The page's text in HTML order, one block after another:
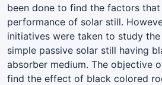
been done to find the factors that
performance of solar still.
initiatives were taken to study
simple passive solar still having
absorber medium. The objective
find the effect of black colored